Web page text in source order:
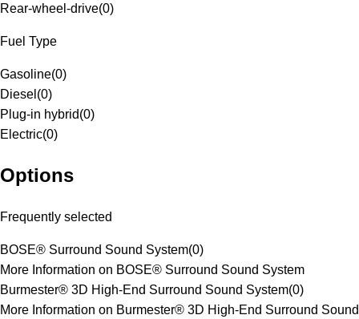
Rear-wheel-drive(0)
Fuel Type
Gasoline(0)
Diesel (0)
Plug-in hybrid(0)
Electric(0)
Options
Frequently selected
BOSE® Surround Sound System(0)
More Information on BOSE® Surround Sound System
Burmester® 3D High-End Surround Sound System(0)
More Information on Burmester® 3D High-End Surround Sound